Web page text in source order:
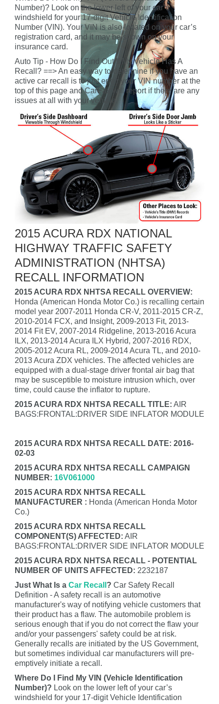
Number)? Look on the lower left of your car’s
windshield for your 17-digit Vehicle Identification
Number (VIN). Your VIN is also located on your car’s
registration card, and it may be shown on your
insurance card.
Auto Tip - How Do I Find Out If My Vehicle Has A
Recall? ==> An easy way to determine if you have an
active car recall is to just enter your VIN number at the
top of this page and CarFax will report if there are any
issues at all with your vehicle.
2015 ACURA RDX NATIONAL
HIGHWAY TRAFFIC SAFETY
ADMINISTRATION (NHTSA)
RECALL INFORMATION
2015 ACURA RDX NHTSA RECALL OVERVIEW:
Honda (American Honda Motor Co.) is recalling certain
model year 2007-2011 Honda CR-V, 2011-2015 CR-Z,
2010-2014 FCX, and Insight, 2009-2013 Fit, 2013-
2014 Fit EV, 2007-2014 Ridgeline, 2013-2016 Acura
ILX, 2013-2014 Acura ILX Hybrid, 2007-2016 RDX,
2005-2012 Acura RL, 2009-2014 Acura TL, and 2010-
2013 Acura ZDX vehicles. The affected vehicles are
equipped with a dual-stage driver frontal air bag that
may be susceptible to moisture intrusion which, over
time, could cause the inflator to rupture.
2015 ACURA RDX NHTSA RECALL TITLE: AIR
BAGS:FRONTAL:DRIVER SIDE INFLATOR MODULE
2015 ACURA RDX NHTSA RECALL DATE: 2016-
02-03
2015 ACURA RDX NHTSA RECALL CAMPAIGN
NUMBER: 16V061000
2015 ACURA RDX NHTSA RECALL
MANUFACTURER : Honda (American Honda Motor
Co.)
2015 ACURA RDX NHTSA RECALL
COMPONENT(S) AFFECTED: AIR
BAGS:FRONTAL:DRIVER SIDE INFLATOR MODULE
2015 ACURA RDX NHTSA RECALL - POTENTIAL
NUMBER OF UNITS AFFECTED: 2232187
Just What Is a Car Recall ? Car Safety Recall
Definition - A safety recall is an automotive
manufacturer's way of notifying vehicle customers that
their product has a flaw. The automobile problem is
serious enough that if you do not correct the flaw your
and/or your passengers' safety could be at risk.
Generally recalls are initiated by the US Government,
but sometimes individual car manufacturers will pre-
emptively initiate a recall.
Where Do I Find My VIN (Vehicle Identification
Number)? Look on the lower left of your car’s
windshield for your 17-digit Vehicle Identification